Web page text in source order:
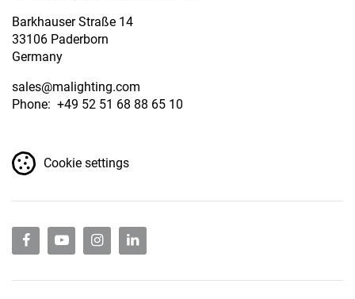
Barkhauser Straße 14
33106 Paderborn
Germany
sales@malighting.com
Phone: +49 52 51 68 88 65 10
Cookie settings